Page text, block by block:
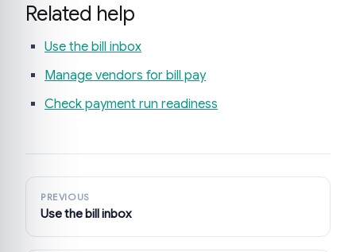
Related help
Use the bill inbox
Manage vendors for bill pay
Check payment run readiness
PREVIOUS
Use the bill inbox